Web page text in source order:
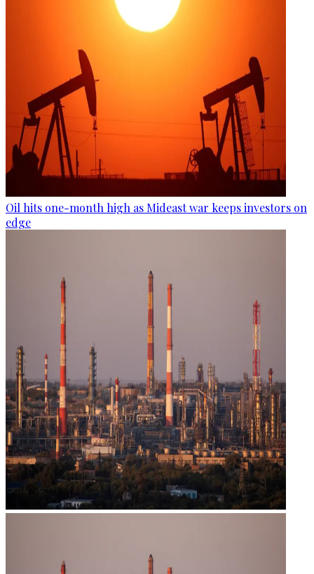
Oil hits one-month high as Mideast war keeps investors on
edge